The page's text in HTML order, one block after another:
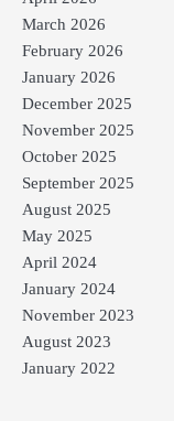
March 2026
February 2026
January 2026
December 2025
November 2025
October 2025
September 2025
August 2025
May 2025
April 2024
January 2024
November 2023
August 2023
January 2022